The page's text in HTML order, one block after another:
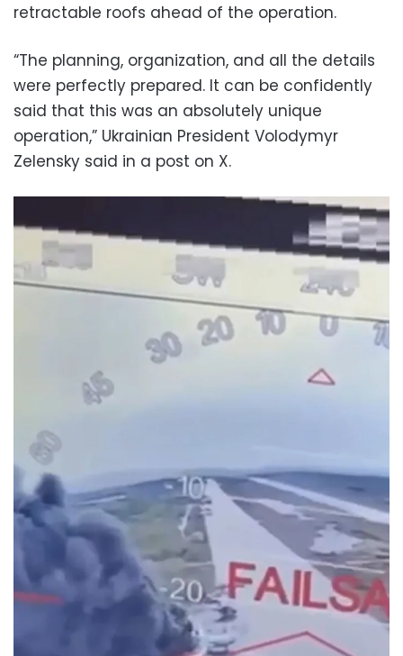
retractable roofs ahead of the operation.
“The planning, organization, and all the details
were perfectly prepared. It can be confidently
said that this was an absolutely unique
operation,” Ukrainian President Volodymyr
Zelensky said in a post on X.